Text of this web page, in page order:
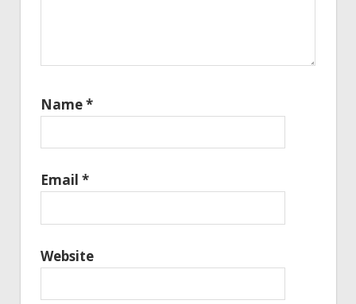
Name*
Email *
Website